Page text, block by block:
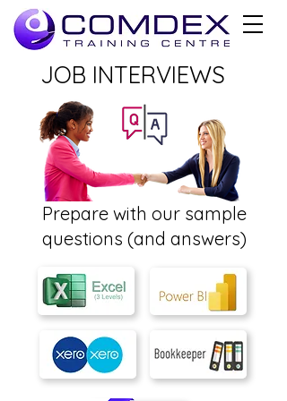
JOB INTERVIEWS
Prepare with our sample
questions (and answers)